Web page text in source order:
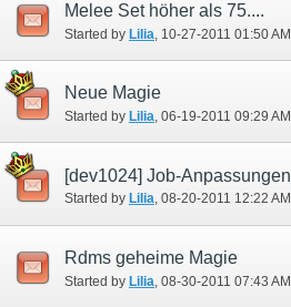
Melee Set höher als 75....
Started by Lilia ‎, 10-27-2011 01:50 AM
Neue Magie
Started by Lilia‎, 06-19-2011 09:29 AM
[dev1024] Job-Anpassungen
Started by Lilia‎, 08-20-2011 12:22 AM
Rdms geheime Magie
Started by Lilia ‎, 08-30-2011 07:43 AM